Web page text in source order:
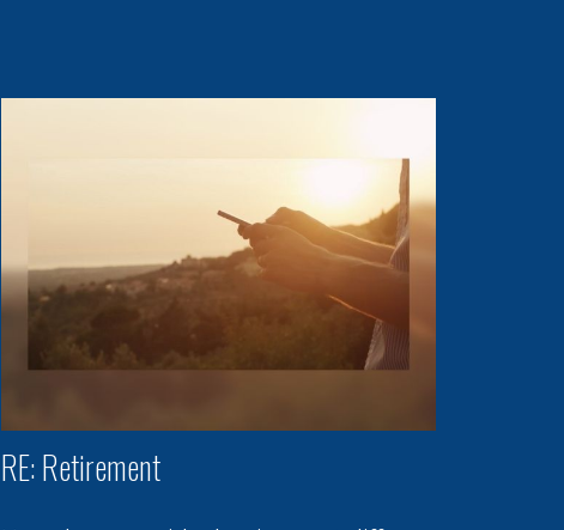
RE: Retirement